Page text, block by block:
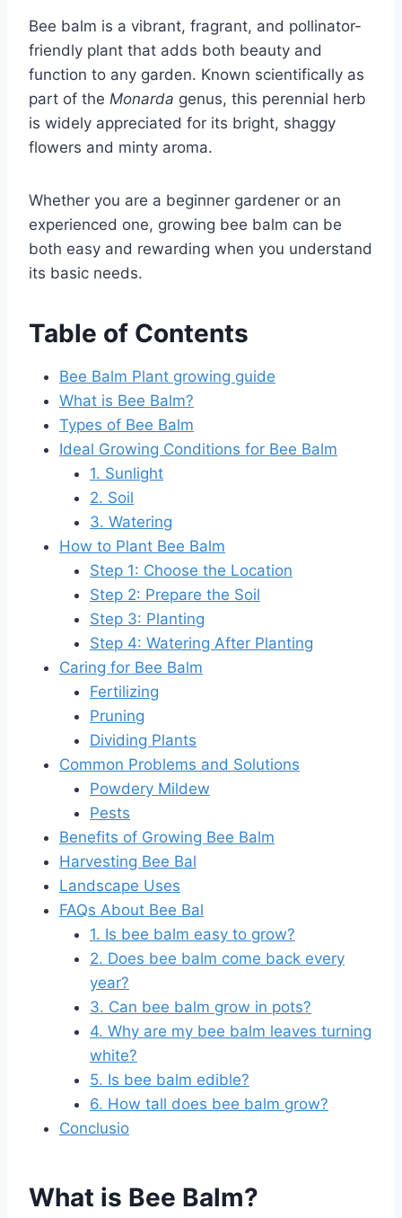
Bee balm is a vibrant, fragrant, and pollinator-
friendly plant that adds both beauty and
function to any garden. Known scientifically as
part of the Monarda genus, this perennial herb
is widely appreciated for its bright, shaggy
flowers and minty aroma.
Whether you are a beginner gardener or an
experienced one, growing bee balm can be
both easy and rewarding when you understand
its basic needs.
Table of Contents
Bee Balm Plant growing guide
What is Bee Balm?
Types of Bee Balm
Ideal Growing Conditions for Bee Balm
1. Sunlight
2. Soil
3. Watering
How to Plant Bee Balm
Step 1: Choose the Location
Step 2: Prepare the Soil
Step 3: Planting
Step 4: Watering After Planting
Caring for Bee Balm
Fertilizing
Pruning
Dividing Plants
Common Problems and Solutions
Powdery Mildew
Pests
Benefits of Growing Bee Balm
Harvesting Bee Bal
Landscape Uses
FAQs About Bee Bal
1. Is bee balm easy to grow?
2. Does bee balm come back every
year?
3. Can bee balm grow in pots?
4. Why are my bee balm leaves turning
white?
5. Is bee balm edible?
6. How tall does bee balm grow?
Conclusio
What is Bee Balm?